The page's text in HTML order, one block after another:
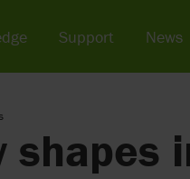
shapes
Support News